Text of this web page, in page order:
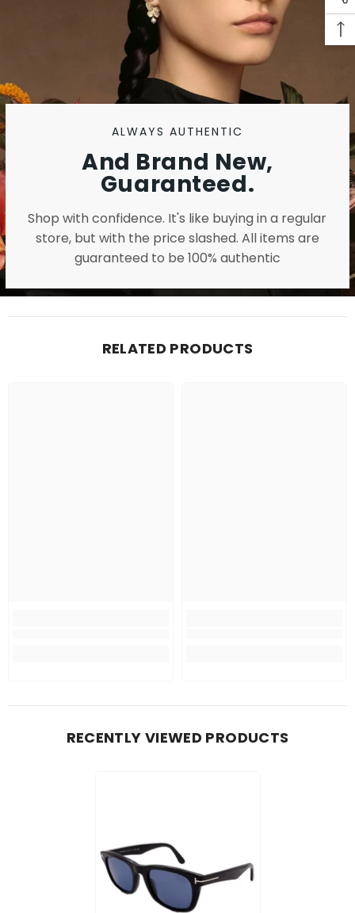
ALWAYS AUTHENTIC
And Brand New,
Guaranteed.
Shop with confidence. It's like buying in a regular
store, but with the price slashed. All items are
guaranteed to be 100% authentic
RELATED PRODUCTS
RECENTLY VIEWED PRODUCTS